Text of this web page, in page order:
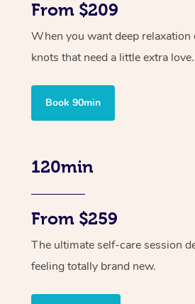
From $209
When you want deep relaxation
knots that need a little extra love.
Book 90min
120min
From $259
The ultimate self-care session
feeling totally brand new.